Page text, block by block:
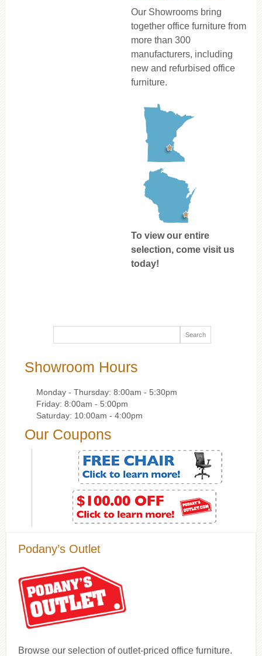
Our Showrooms bring
together office furniture from
more than 300
manufacturers, including
new and refurbised office
furniture.
To view our entire
selection, come visit us
today!
Showroom Hours
Monday - Thursday: 8:00am - 5:30pm
Friday: 8:00am - 5:00pm
Saturday: 10:00am - 4:00pm
Our Coupons
Podany’s Outlet
Browse our selection of outlet-priced office furniture.